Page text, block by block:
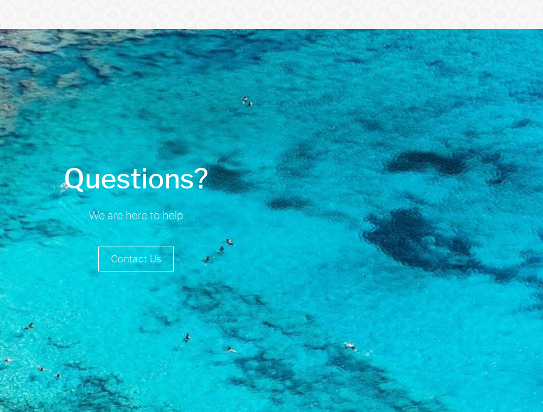
Questions?
We are here to help
Contact Us